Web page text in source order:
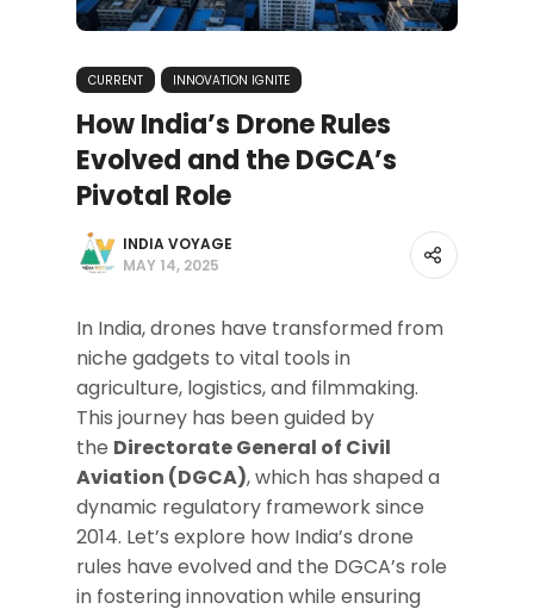
CURRENT INNOVATION IGNITE
How India’s Drone Rules
Evolved and the DGCA’s
Pivotal Role
INDIA VOYAGE
MAY 14, 2025
In India, drones have transformed from
niche gadgets to vital tools in
agriculture, logistics, and filmmaking.
This journey has been guided by
the Directorate General of Civil
Aviation (DGCA), which has shaped a
dynamic regulatory framework since
2014. Let’s explore how India’s drone
rules have evolved and the DGCA’s role
in fostering innovation while ensuring